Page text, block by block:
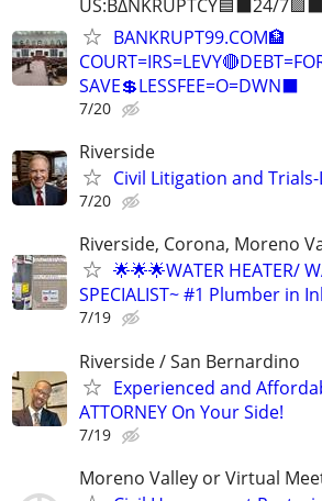
US:B∆NKRUPTCY🟦⬛24/
BANKRUPT99.COM🏦
SAVE💲LESSFEE=O=DWN⬛
7/20
Riverside
Civil Litigation and Trials-
7/20
Riverside, Corona, Moreno
🌟🌟🌟WATER HEATER/
SPECIALIST~ #1 Plumber in
7/19
Riverside / San Bernardino
Experienced and
ATTORNEY On Your Side!
7/19
Moreno Valley or Virtual